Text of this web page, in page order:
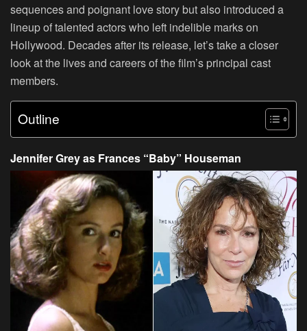
sequences and poignant love story but also introduced a
lineup of talented actors who left indelible marks on
Hollywood. Decades after its release, let’s take a closer
look at the lives and careers of the film’s principal cast
members.
Outline
Jennifer Grey as Frances “Baby” Houseman